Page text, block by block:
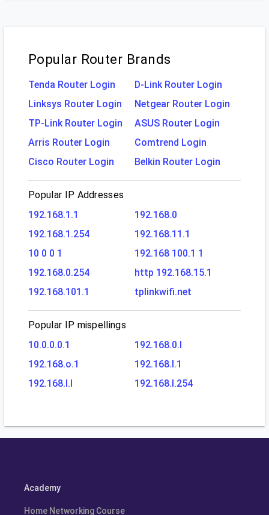
Popular Router Brands
Tenda Router Login
D-Link Router Login
Linksys Router Login
Netgear Router Login
TP-Link Router Login
ASUS Router Login
Arris Router Login
Comtrend Login
Cisco Router Login
Belkin Router Login
Popular IP Addresses
192.168.1.1
192.168.0
192.168.1.254
192.168.11.1
10 0 0 1
192.168 100.1 1
192.168.0.254
http 192.168.15.1
192.168.101.1
tplinkwifi.net
Popular IP mispellings
10.0.0.0.1
192.168.0.l
192.168.o.1
192.168.l.1
192.168.l.l
192.168.l.254
Academy
Home Networking Course